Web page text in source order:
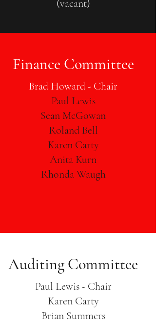
(vacant)
Finance Committee
Brad Howard - Chair
Paul Lewis
Sean McGowan
Roland Bell
Karen Carty
Anita Kurn
Rhonda Waugh
Auditing Committee
Paul Lewis - Chair
Karen Carty
Brian Summers